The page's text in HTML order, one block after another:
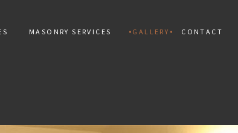
MASONRY SERVICES
CONCRETE REPAIR
GALLERY CONTACT